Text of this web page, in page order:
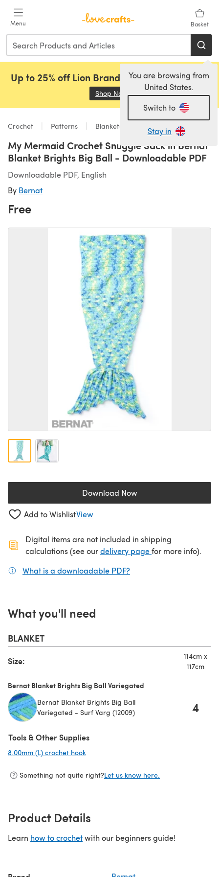
Menu Basket
You are browsing from
United States.
Switch to
Stay in
Up to 25% off Lion Brand, Sirdar and Rowan!
Shop Now (opens in a new tab)
Crochet Patterns Blankets
My Mermaid Crochet Snuggle Sack in Bernat
Blanket Brights Big Ball - Downloadable PDF
Downloadable PDF, English
By Bernat
Free
Download Now(opens in a new tab)
Add to WishlistView
Digital items are not included in shipping
calculations (see ourdelivery page(opens in a new
for more info).
What is a downloadable PDF?
What you'll need
BLANKET
Size:
114cm x
117cm
Bernat Blanket Brights Big Ball Variegated
Bernat Blanket Brights Big Ball
Variegated - Surf Varg (12009)
4
Tools & Other Supplies
8.00mm (L) crochet hook
Something not quite right?Let us know here.
Product Details
Learn how to crochetwith our beginners guide!